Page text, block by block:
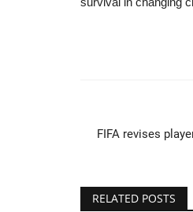
FIFA revises
RELATED POSTS